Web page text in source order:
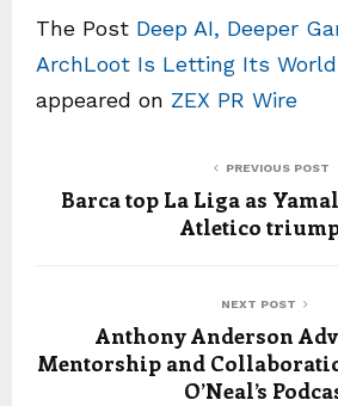
The Post Deep AI, Deeper
ArchLoot Is Letting Its
appeared on ZEX PR Wire
PREVIOUS POST
Barca top La Liga as
Atletico
NEXT POST
Anthony Anderson
Mentorship and
O’Neal’s